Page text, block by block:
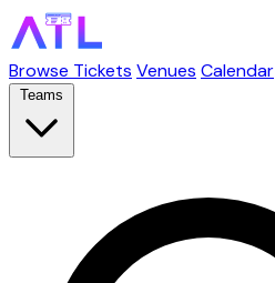
Browse Tickets Venues Calendar
Teams